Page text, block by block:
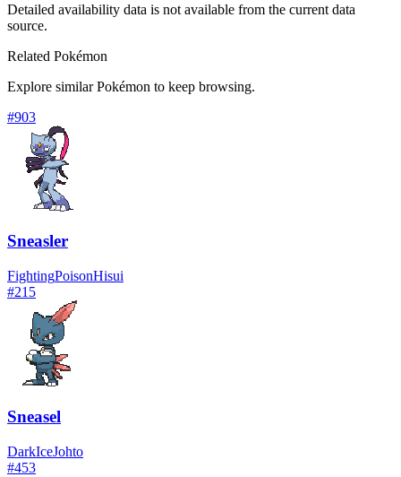
Detailed availability data is not available from the current data
source.
Related Pokémon
Explore similar Pokémon to keep browsing.
#903
Sneasler
FightingPoisonHisui
#215
Sneasel
DarkIceJohto
#453